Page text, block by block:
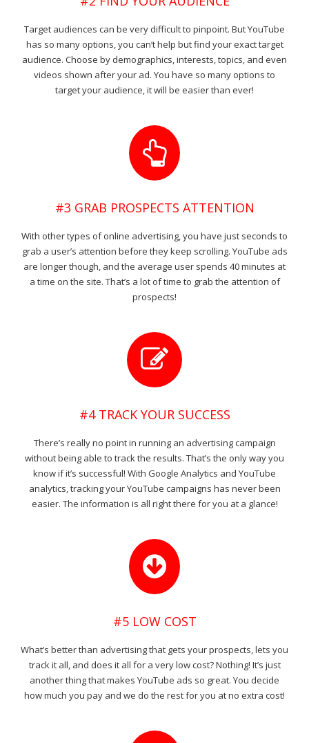
Target audiences can be very difficult to pinpoint. But YouTube
has so many options, you can’t help but find your exact target
audience. Choose by demographics, interests, topics, and even
videos shown after your ad. You have so many options to
target your audience, it will be easier than ever!
#3 GRAB PROSPECTS ATTENTION
With other types of online advertising, you have just seconds to
grab a user’s attention before they keep scrolling. YouTube ads
are longer though, and the average user spends 40 minutes at
a time on the site. That’s a lot of time to grab the attention of
prospects!
#4 TRACK YOUR SUCCESS
There’s really no point in running an advertising campaign
without being able to track the results. That’s the only way you
know if it’s successful! With Google Analytics and YouTube
analytics, tracking your YouTube campaigns has never been
easier. The information is all right there for you at a glance!
#5 LOW COST
What’s better than advertising that gets your prospects, lets you
track it all, and does it all for a very low cost? Nothing! It’s just
another thing that makes YouTube ads so great. You decide
how much you pay and we do the rest for you at no extra cost!